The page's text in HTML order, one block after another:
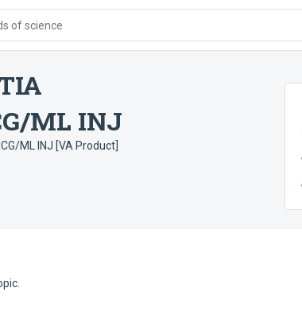
of science
ML INJ
ML INJ [VA Product]